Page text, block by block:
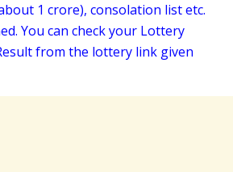
1 crore), consolation list etc.
You can check your Lottery
from the lottery link given